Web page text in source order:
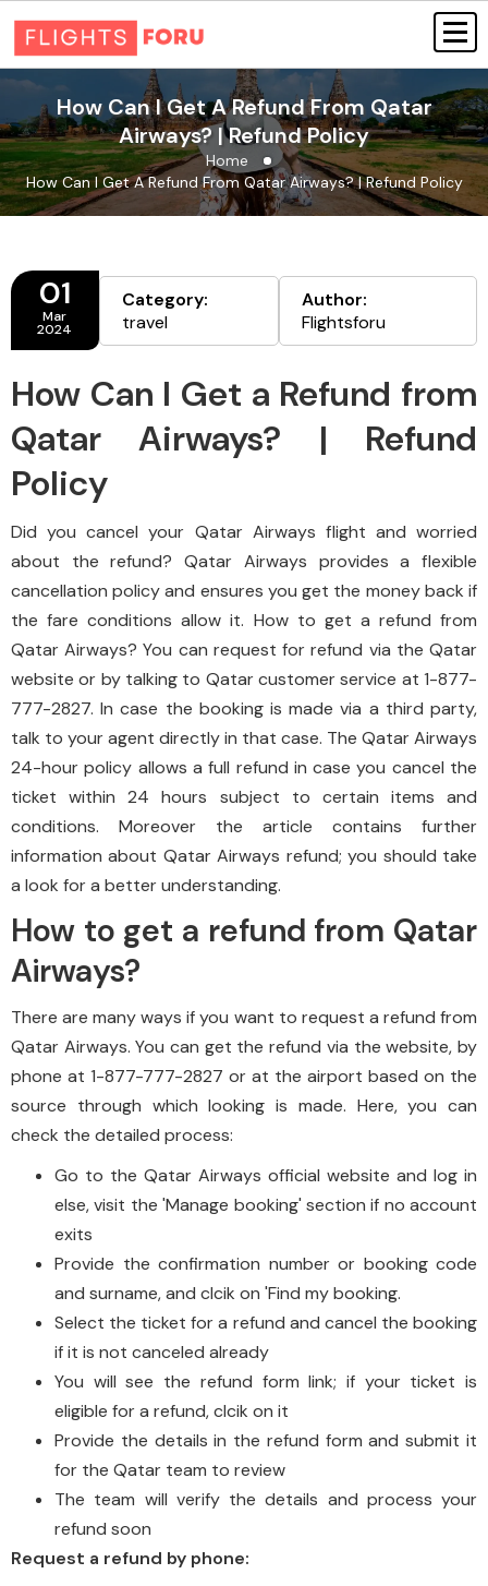
How Can I Get A Refund From Qatar
Airways? | Refund Policy
Home
How Can I Get A Refund From Qatar Airways? | Refund Policy
01
Mar
2024
Category:
travel
Author:
Flightsforu
How Can I Get a Refund from
Qatar Airways? | Refund
Policy
Did you cancel your Qatar Airways flight and worried
about the refund? Qatar Airways provides a flexible
cancellation policy and ensures you get the money back if
the fare conditions allow it. How to get a refund from
Qatar Airways? You can request for refund via the Qatar
website or by talking to Qatar customer service at 1-877-
777-2827. In case the booking is made via a third party,
talk to your agent directly in that case. The Qatar Airways
24-hour policy allows a full refund in case you cancel the
ticket within 24 hours subject to certain items and
conditions. Moreover the article contains further
information about Qatar Airways refund; you should take
a look for a better understanding.
How to get a refund from Qatar
Airways?
There are many ways if you want to request a refund from
Qatar Airways. You can get the refund via the website, by
phone at 1-877-777-2827 or at the airport based on the
source through which looking is made. Here, you can
check the detailed process:
Go to the Qatar Airways official website and log in
else, visit the 'Manage booking' section if no account
exits
Provide the confirmation number or booking code
and surname, and clcik on 'Find my booking.
Select the ticket for a refund and cancel the booking
if it is not canceled already
You will see the refund form link; if your ticket is
eligible for a refund, clcik on it
Provide the details in the refund form and submit it
for the Qatar team to review
The team will verify the details and process your
refund soon
Request a refund by phone: